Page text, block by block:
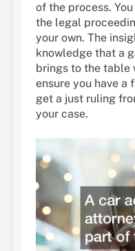
of the process.
the legal
your own. The
knowledge that a
brings to the table
ensure you have a
get a just ruling
your case.